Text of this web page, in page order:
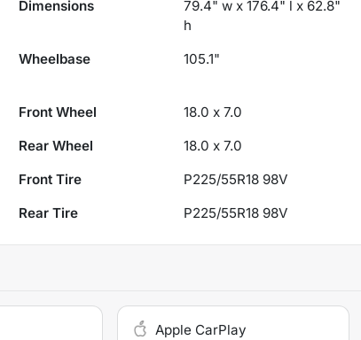
Dimensions
79.4" w x 176.4" l x 62.8"
h
Wheelbase 105.1"
Front Wheel
18.0 x 7.0
Rear Wheel
18.0 x 7.0
Front Tire
P225/55R18 98V
Rear Tire P225/55R18 98V
Apple CarPlay